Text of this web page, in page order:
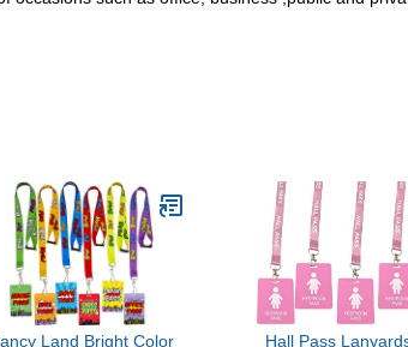
Land Bright Color
Hall Pass